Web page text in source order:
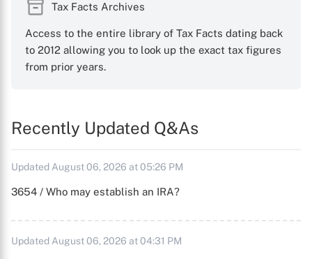
Tax Facts Archives
Access to the entire library of Tax Facts dating back
to 2012 allowing you to look up the exact tax figures
from prior years.
Recently Updated Q&As
Updated August 06, 2026 at 05:26 PM
3654 / Who may establish an IRA?
Updated August 06, 2026 at 04:31 PM